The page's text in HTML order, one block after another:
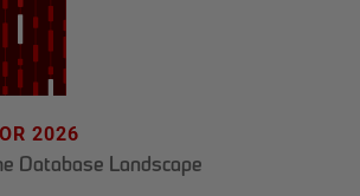
2026
Database Landscape